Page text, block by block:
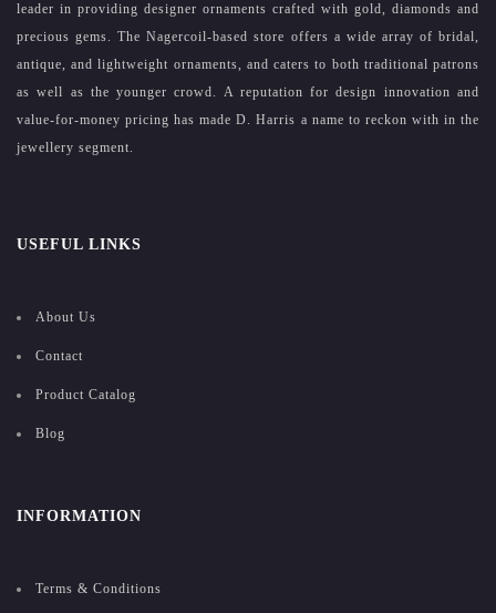
leader in providing designer ornaments crafted with gold, diamonds and
precious gems. The Nagercoil-based store offers a wide array of bridal,
antique, and lightweight ornaments, and caters to both traditional patrons
as well as the younger crowd. A reputation for design innovation and
value-for-money pricing has made D. Harris a name to reckon with in the
jewellery segment.
USEFUL LINKS
About Us
Contact
Product Catalog
Blog
INFORMATION
Terms & Conditions